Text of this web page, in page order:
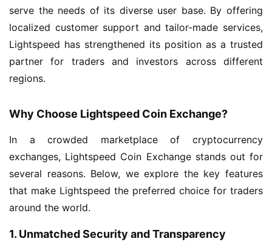
serve the needs of its diverse user base. By offering
localized customer support and tailor-made services,
Lightspeed has strengthened its position as a trusted
partner for traders and investors across different
regions.
Why Choose Lightspeed Coin Exchange?
In a crowded marketplace of cryptocurrency
exchanges, Lightspeed Coin Exchange stands out for
several reasons. Below, we explore the key features
that make Lightspeed the preferred choice for traders
around the world.
1. Unmatched Security and Transparency